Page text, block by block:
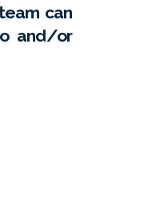
can
and/or